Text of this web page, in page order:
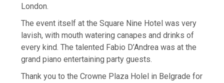
London.
The event itself at the Square Nine Hotel was very
lavish, with mouth watering canapes and drinks of
every kind. The talented Fabio D’Andrea was at the
grand piano entertaining party guests.
Thank you to the Crowne Plaza Holel in Belgrade for